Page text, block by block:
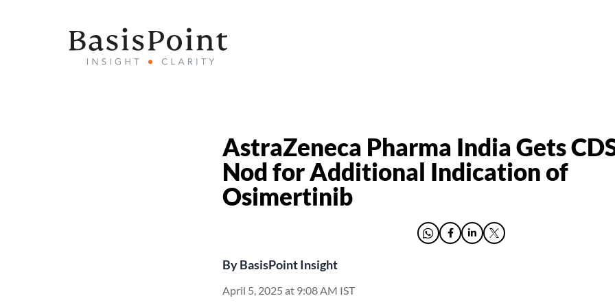
AstraZeneca Pharma India Gets
Nod for Additional Indication of
Osimertinib
ByBasisPoint Insight
April 5, 2025 at 9:08 AM IST